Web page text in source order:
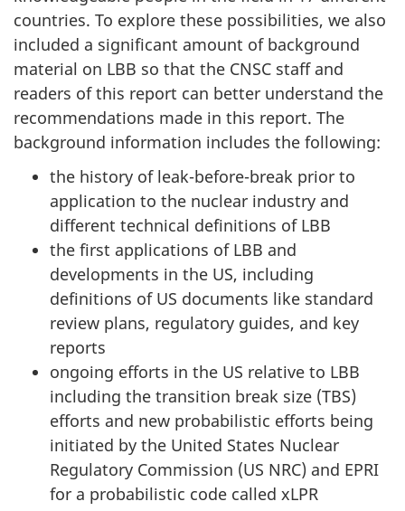
countries. To explore these possibilities, we also
included a significant amount of background
material on LBB so that the CNSC staff and
readers of this report can better understand the
recommendations made in this report. The
background information includes the following:
the history of leak-before-break prior to
application to the nuclear industry and
different technical definitions of LBB
the first applications of LBB and
developments in the US, including
definitions of US documents like standard
review plans, regulatory guides, and key
reports
ongoing efforts in the US relative to LBB
including the transition break size (TBS)
efforts and new probabilistic efforts being
initiated by the United States Nuclear
Regulatory Commission (US NRC) and EPRI
for a probabilistic code called xLPR